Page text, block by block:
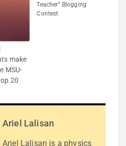
make
MSU-
20
Teacher” Blogging
Contest
Ariel Lalisan
Ariel Lalisan is a physics